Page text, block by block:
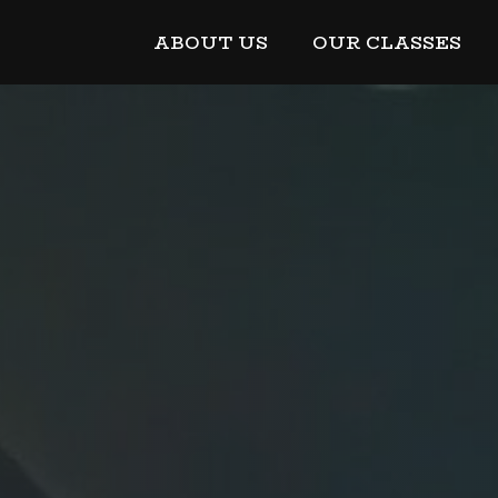
ABOUT US OUR CLASSES